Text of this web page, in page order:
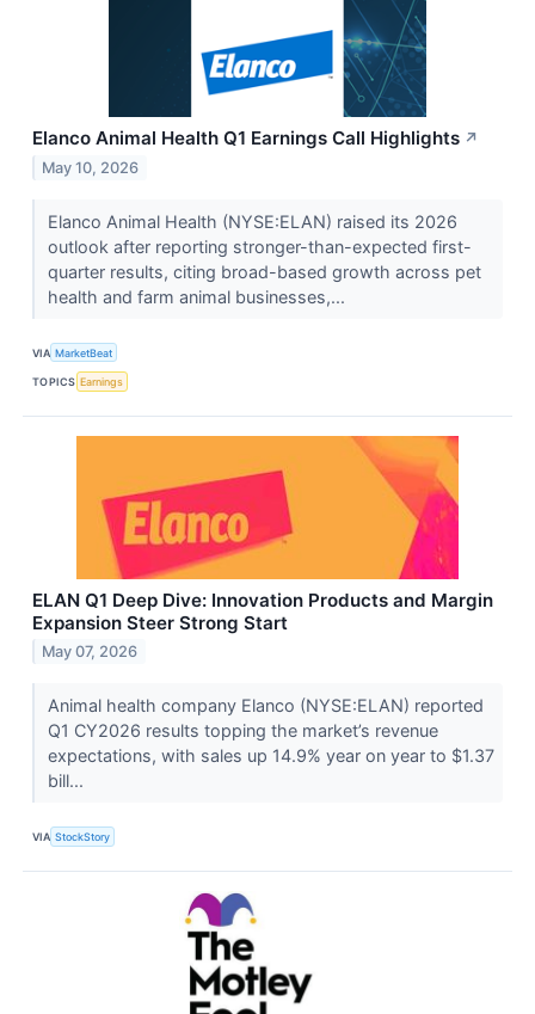
Elanco Animal Health Q1 Earnings Call Highlights ↗
May 10, 2026
Elanco Animal Health (NYSE:ELAN) raised its 2026
outlook after reporting stronger-than-expected first-
quarter results, citing broad-based growth across pet
health and farm animal businesses,...
VIA MarketBeat
TOPICS Earnings
ELAN Q1 Deep Dive: Innovation Products and Margin
Expansion Steer Strong Start
May 07, 2026
Animal health company Elanco (NYSE:ELAN) reported
Q1 CY2026 results topping the market’s revenue
expectations, with sales up 14.9% year on year to $1.37
bill...
VIA StockStory